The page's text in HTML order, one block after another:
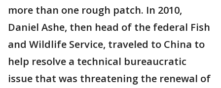
more than one rough patch. In 2010,
Daniel Ashe, then head of the federal Fish
and Wildlife Service, traveled to China to
help resolve a technical bureaucratic
issue that was threatening the renewal of